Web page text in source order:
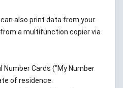
also print data from your
a multifunction copier via
Number Cards ("My Number
of residence.